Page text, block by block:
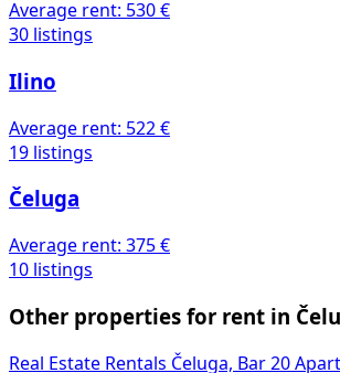
Average rent: 530 €
30 listings
Ilino
Average rent: 522 €
19 listings
Čeluga
Average rent: 375 €
10 listings
Other properties for rent in
Real Estate Rentals Čeluga, Bar 20